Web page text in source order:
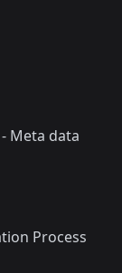
Meta data
Process